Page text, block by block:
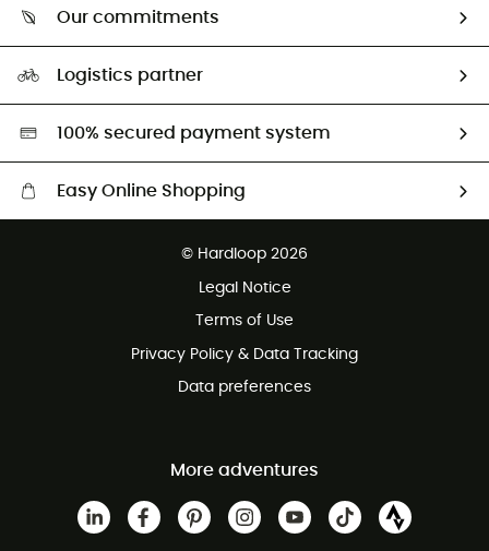
Return & refund
Our commitments
HardGreen selection
Logistics partner
100% secured payment system
Easy Online Shopping
Customer service free of charge
© Hardloop 2026
Legal Notice
Terms of Use
Privacy Policy & Data Tracking
Data preferences
More adventures